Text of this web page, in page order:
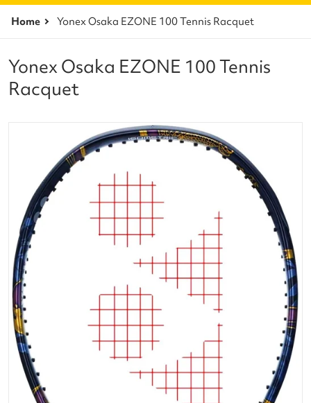
Home Yonex Osaka EZONE 100 Tennis Racquet
files/
Yonex Osaka EZONE 100 Tennis
Racquet